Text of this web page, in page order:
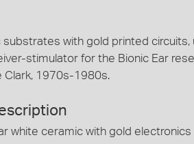
substrates with gold printed
stimulator for the Bionic Ear
Clark, 1970s-1980s.
white ceramic with gold